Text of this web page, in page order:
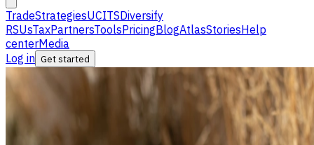
TradeStrategiesUCITSDiversify
RSUsTaxPartnersToolsPricingBlogAtlasStoriesHelp
centerMedia
Log in Get started